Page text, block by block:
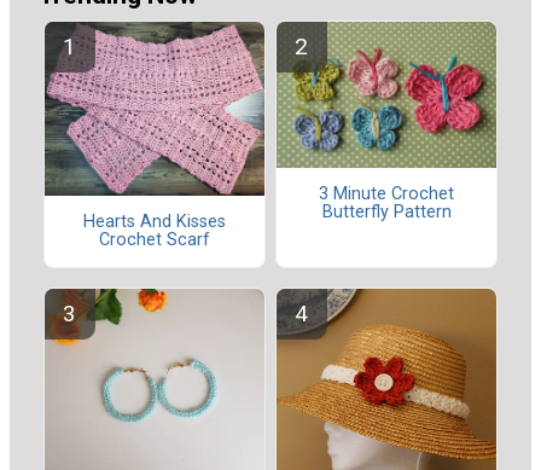
Hearts And Kisses
Crochet Scarf
3 Minute Crochet
Butterfly Pattern